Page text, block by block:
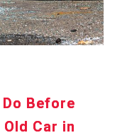
Before
Car in